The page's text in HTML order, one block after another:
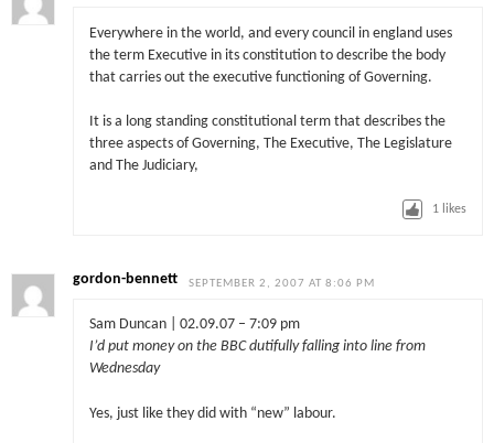
Everywhere in the world, and every council in england uses
the term Executive in its constitution to describe the body
that carries out the executive functioning of Governing.
It is a long standing constitutional term that describes the
three aspects of Governing, The Executive, The Legislature
and The Judiciary,
1 likes
gordon-bennett SEPTEMBER 2, 2007 AT 8:06 PM
Sam Duncan | 02.09.07 – 7:09 pm
I’d put money on the BBC dutifully falling into line from
Wednesday
Yes, just like they did with “new” labour.